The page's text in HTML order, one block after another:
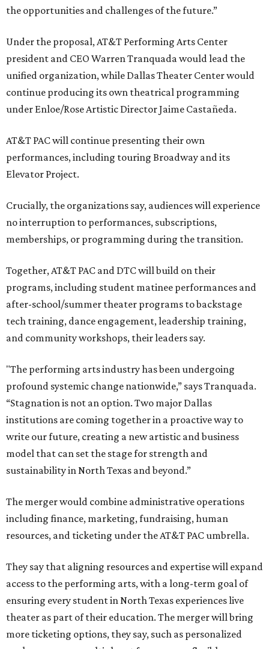
the opportunities and challenges of the future.”
Under the proposal, AT&T Performing Arts Center
president and CEO Warren Tranquada would lead the
unified organization, while Dallas Theater Center would
continue producing its own theatrical programming
under Enloe/Rose Artistic Director Jaime Castañeda.
AT&T PAC will continue presenting their own
performances, including touring Broadway and its
Elevator Project.
Crucially, the organizations say, audiences will experience
no interruption to performances, subscriptions,
memberships, or programming during the transition.
Together, AT&T PAC and DTC will build on their
programs, including student matinee performances and
after-school/summer theater programs to backstage
tech training, dance engagement, leadership training,
and community workshops, their leaders say.
"The performing arts industry has been undergoing
profound systemic change nationwide,” says Tranquada.
“Stagnation is not an option. Two major Dallas
institutions are coming together in a proactive way to
write our future, creating a new artistic and business
model that can set the stage for strength and
sustainability in North Texas and beyond.”
The merger would combine administrative operations
including finance, marketing, fundraising, human
resources, and ticketing under the AT&T PAC umbrella.
They say that aligning resources and expertise will expand
access to the performing arts, with a long-term goal of
ensuring every student in North Texas experiences live
theater as part of their education. The merger will bring
more ticketing options, they say, such as personalized